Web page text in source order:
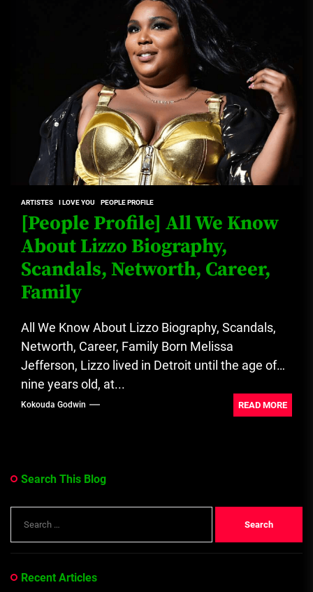
ARTISTES I LOVE YOU PEOPLE PROFILE
[People Profile] All We Know
About Lizzo Biography,
Scandals, Networth, Career,
Family
All We Know About Lizzo Biography, Scandals,
Networth, Career, Family Born Melissa
Jefferson, Lizzo lived in Detroit until the age of
nine years old, at...
Kokouda Godwin READ MORE
Search This Blog
for:
Recent Articles